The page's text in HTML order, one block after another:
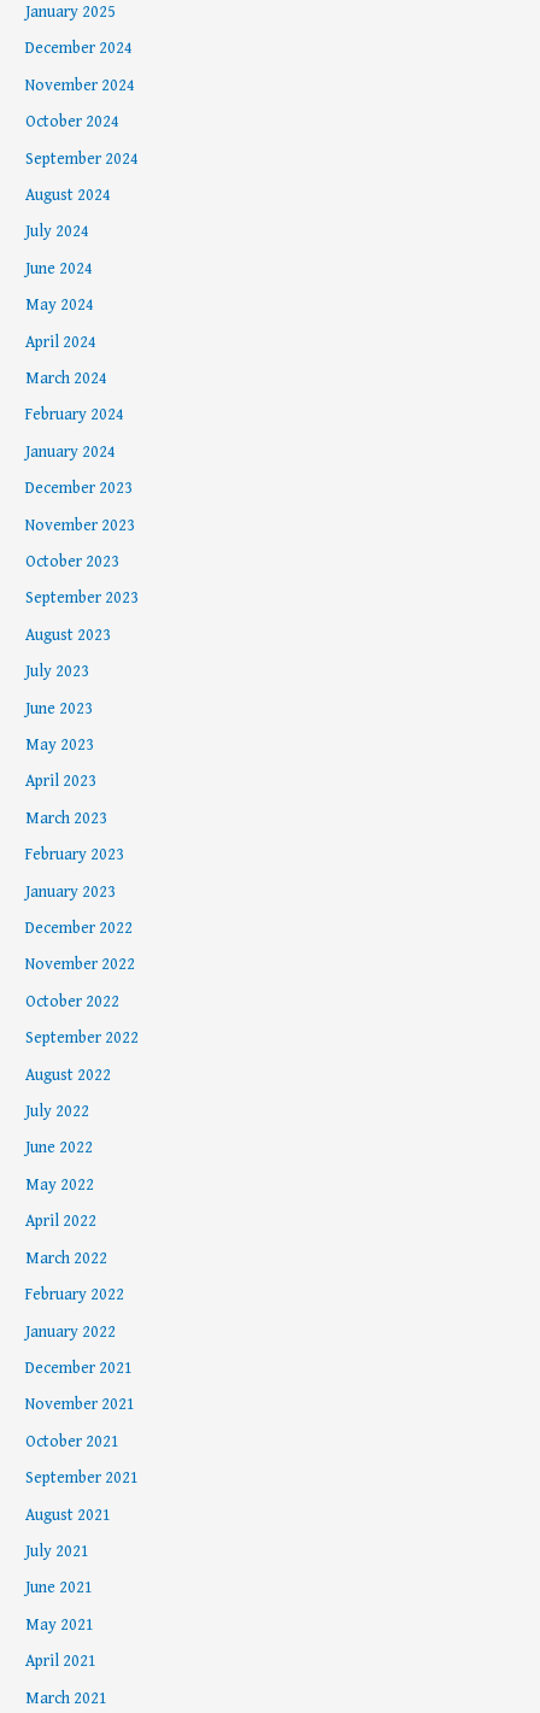
January 2025
December 2024
November 2024
October 2024
September 2024
August 2024
July 2024
June 2024
May 2024
April 2024
March 2024
February 2024
January 2024
December 2023
November 2023
October 2023
September 2023
August 2023
July 2023
June 2023
May 2023
April 2023
March 2023
February 2023
January 2023
December 2022
November 2022
October 2022
September 2022
August 2022
July 2022
June 2022
May 2022
April 2022
March 2022
February 2022
January 2022
December 2021
November 2021
October 2021
September 2021
August 2021
July 2021
June 2021
May 2021
April 2021
March 2021